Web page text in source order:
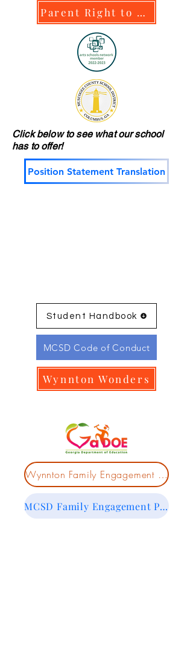
Parent Right to Know
Click below to see what our school
has to offer!
Position Statement Translation
Student Handbook
MCSD Code of Conduct
Wynnton Wonders
Wynnton Family Engagement Policy
MCSD Family Engagement Policy